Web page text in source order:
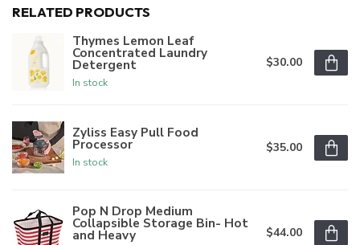
RELATED PRODUCTS
Thymes Lemon Leaf
Concentrated Laundry
Detergent
In stock
$30.00
Zyliss Easy Pull Food
Processor
In stock
$35.00
Pop N Drop Medium
Collapsible Storage Bin- Hot
and Heavy $44.00